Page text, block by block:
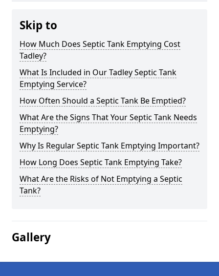
Skip to
How Much Does Septic Tank Emptying Cost
Tadley?
What Is Included in Our Tadley Septic Tank
Emptying Service?
How Often Should a Septic Tank Be Emptied?
What Are the Signs That Your Septic Tank Needs
Emptying?
Why Is Regular Septic Tank Emptying Important?
How Long Does Septic Tank Emptying Take?
What Are the Risks of Not Emptying a Septic
Tank?
Gallery